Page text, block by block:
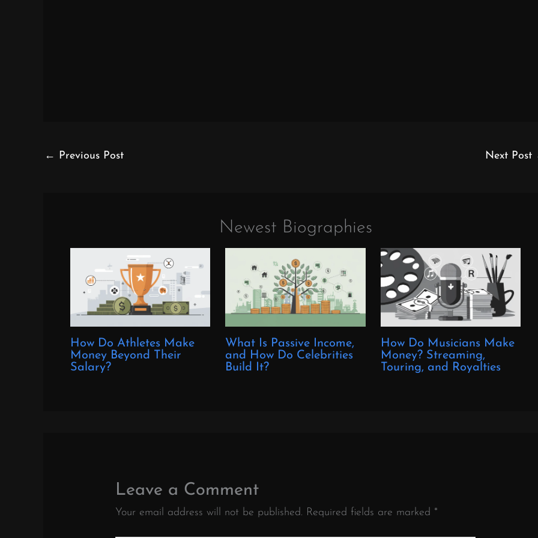
← Previous Post Next Post
Newest Biographies
How Do Athletes Make
Money Beyond Their
Salary?
What Is Passive Income,
and How Do Celebrities
Build It?
How Do Musicians Make
Money? Streaming,
Touring, and Royalties
Leave a Comment
Your email address will not be published. Required fields are marked *